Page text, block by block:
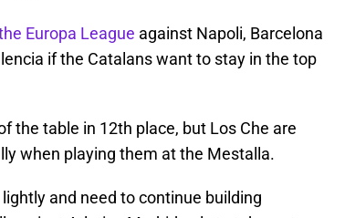
Europa League against Napoli, Barcelona
if the Catalans want to stay in the top
the table in 12th place, but Los Che are
when playing them at the Mestalla.
and need to continue building